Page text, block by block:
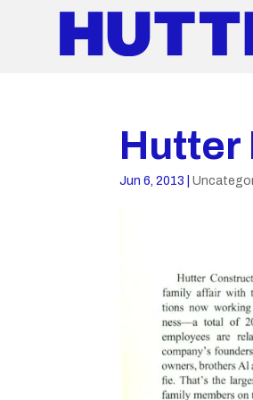
Hutter
Jun 6, 2013 |